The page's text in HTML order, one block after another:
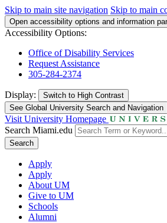
Skip to main site navigation Skip to main
Open accessibility options and information
Accessibility Options:
Office of Disability Services
Request Assistance
305-284-2374
Display: Switch to High Contrast
See Global University Search and Navigation
Visit University Homepage
Search Miami.edu
Search
Apply
Apply
About UM
Give to UM
Schools
Alumni